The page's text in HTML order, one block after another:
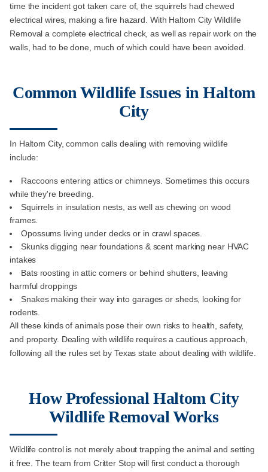
time the incident got taken care of, the squirrels had chewed
electrical wires, making a fire hazard. With Haltom City Wildlife
Removal a complete electrical check, as well as repair work on the
walls, had to be done, much of which could have been avoided.
Common Wildlife Issues in Haltom
City
In Haltom City, common calls dealing with removing wildlife
include:
Raccoons entering attics or chimneys. Sometimes this occurs
while they're breeding.
Squirrels in insulation nests, as well as chewing on wood
frames.
Opossums living under decks or in crawl spaces.
Skunks digging near foundations & scent marking near HVAC
intakes
Bats roosting in attic corners or behind shutters, leaving
harmful droppings
Snakes making their way into garages or sheds, looking for
rodents.
All these kinds of animals pose their own risks to health, safety,
and property. Dealing with wildlife requires a cautious approach,
following all the rules set by Texas state about dealing with wildlife.
How Professional Haltom City
Wildlife Removal Works
Wildlife control is not merely about trapping the animal and setting
it free. The team from Critter Stop will first conduct a thorough